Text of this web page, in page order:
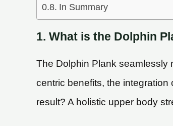
In Summary
1. What is the Dolphin
The Dolphin Plank seamlessly
centric benefits, the
result? A holistic upper body